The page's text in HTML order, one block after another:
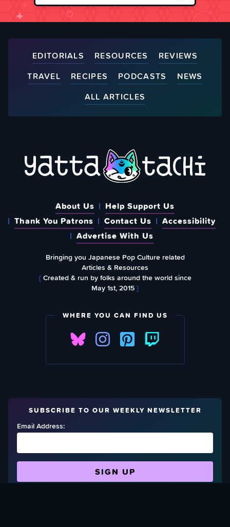
EDITORIALS RESOURCES
REVIEWS
TRAVEL
RECIPES PODCASTS
NEWS
ALL ARTICLES
About Us
Help Support Us
Thank You Patrons
Contact Us
Accessibility
Advertise With Us
Bringing you Japanese Pop Culture related
Articles & Resources
{Created & run by folks around the world since
May 1st, 2015}
WHERE YOU CAN FIND US
SUBSCRIBE TO OUR WEEKLY NEWSLETTER
Email Address: